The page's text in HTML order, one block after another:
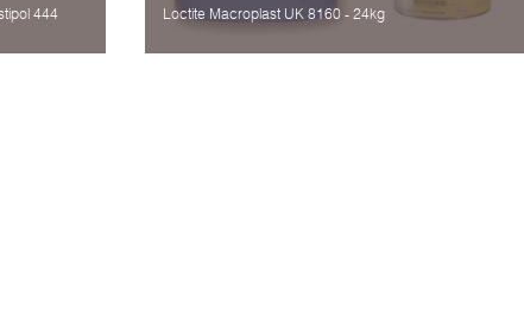
444 Loctite Мacroplast UK 8160 - 24kg